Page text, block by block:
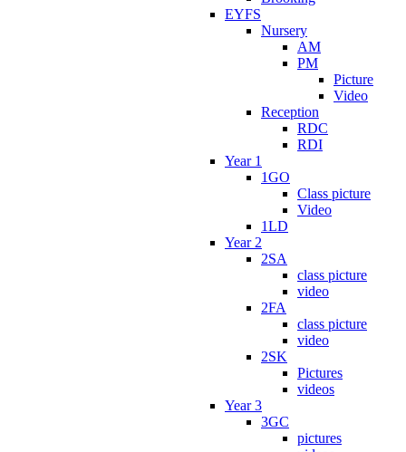
EYFS
Nursery
AM
PM
Picture
Video
Reception
RDC
RDI
Year 1
1GO
Class picture
Video
1LD
Year 2
2SA
class picture
video
2FA
class picture
video
2SK
Pictures
videos
Year 3
3GC
pictures